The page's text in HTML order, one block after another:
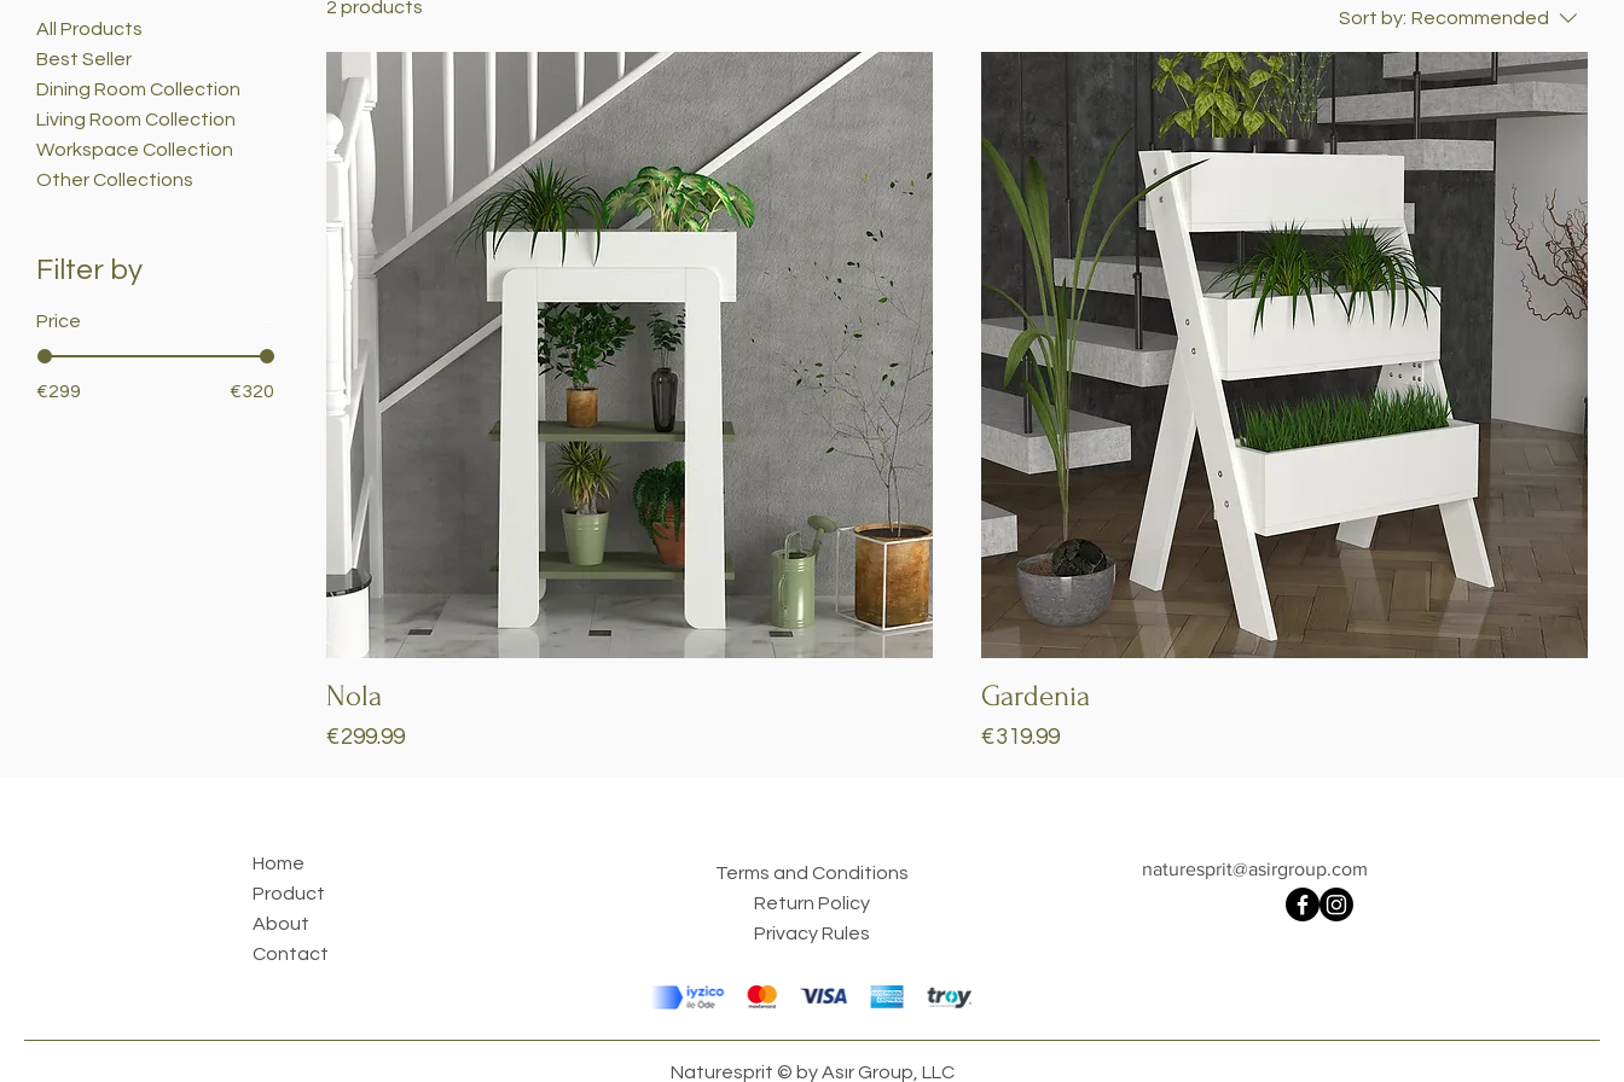
All Products
Best Seller
Dining Room Collection
Living Room Collection
Workspace Collection
Other Collections
Filter by
Price
€299 €320
2 products
Sort by: Recommended
Nola
Price
€299.99
Gardenia
Price
€319.99
Home
Product
About
Contact
Terms and Conditions
Return Policy
Privacy Rules
naturesprit@asirgroup.com
Naturesprit © by Asır Group, LLC